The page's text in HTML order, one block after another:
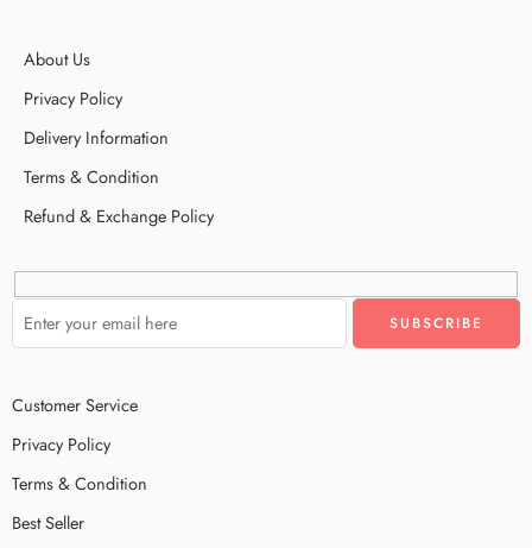
About Us
Privacy Policy
Delivery Information
Terms & Condition
Refund & Exchange Policy
Customer Service
Privacy Policy
Terms & Condition
Best Seller